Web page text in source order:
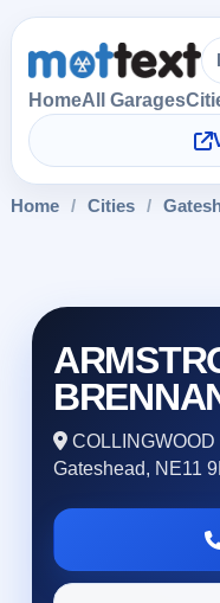
HomeAll Garages
Home / Cities /
Gateshead, NE11